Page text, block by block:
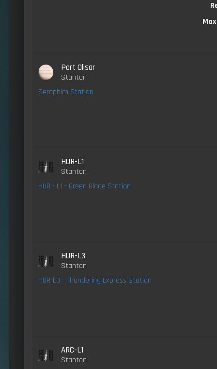
Port Olisar
Stanton
Seraphim Station
HUR-L1
Stanton
HUR - L1 - Green Glade Station
HUR-L3
Stanton
HUR-L3 - Thundering Express Station
ARC-L1
Stanton